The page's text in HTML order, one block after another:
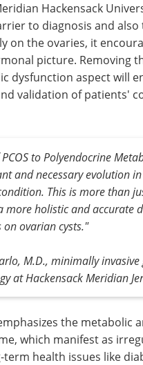
Hackensack
to diagnosis and
on the ovaries, it
picture. Removing
dysfunction aspect will
validation of patients'
to Polyendocrine
and necessary evolution
This is more than
holistic and accurate
ovarian cysts."
M.D., minimally
at Hackensack Meridian
the metabolic
which manifest as
health issues like